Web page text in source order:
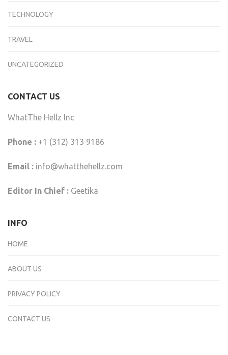
TECHNOLOGY
TRAVEL
UNCATEGORIZED
CONTACT US
WhatThe Hellz Inc
Phone : +1 (312) 313 9186
Email : info@whatthehellz.com
Editor In Chief : Geetika
INFO
HOME
ABOUT US
PRIVACY POLICY
CONTACT US